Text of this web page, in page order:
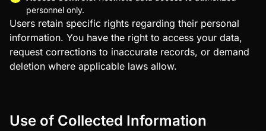
personnel only.
Users retain specific rights regarding their personal
information. You have the right to access your data,
request corrections to inaccurate records, or demand
deletion where applicable laws allow.
Use of Collected Information